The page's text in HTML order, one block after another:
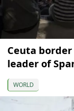
Ceuta
leader of
WORLD